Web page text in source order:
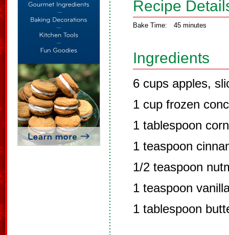
Recipe
Bake Time: 45 minutes
Ingredients
6 cups apples,
1 cup frozen
1 tablespoon
1 teaspoon
1/2 teaspoon
1 teaspoon
1 tablespoon